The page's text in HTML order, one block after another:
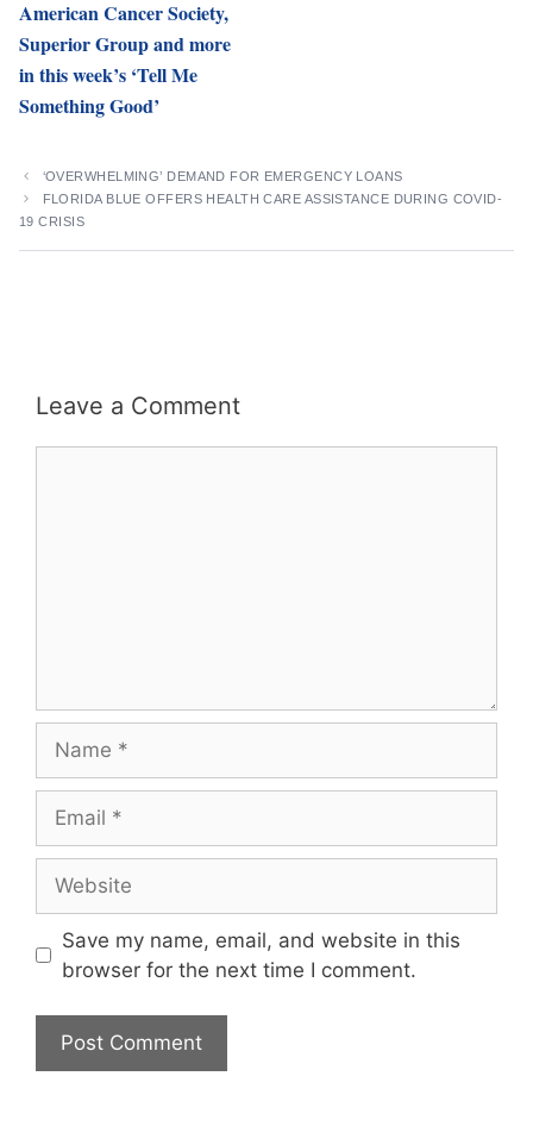
American Cancer Society,
Superior Group and more
in this week’s ‘Tell Me
Something Good’
‘OVERWHELMING’ DEMAND FOR EMERGENCY LOANS
FLORIDA BLUE OFFERS HEALTH CARE ASSISTANCE DURING COVID-
19 CRISIS
Leave a Comment
Save my name, email, and website in this
browser for the next time I comment.